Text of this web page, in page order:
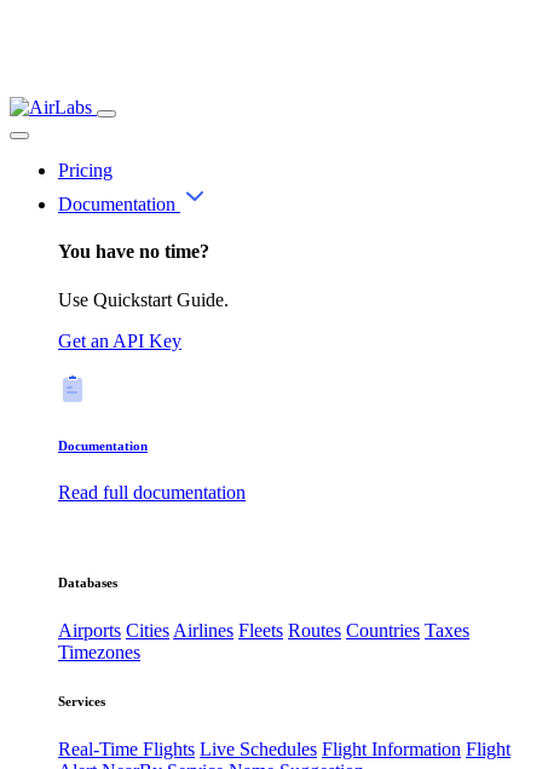
Pricing
Documentation
You have no time?
Use Quickstart Guide.
Get an API Key
Documentation
Read full documentation
Databases
Airports CitiesAirlines Fleets Routes Countries Taxes
Timezones
Services
Real-Time Flights Live Schedules Flight Information Flight